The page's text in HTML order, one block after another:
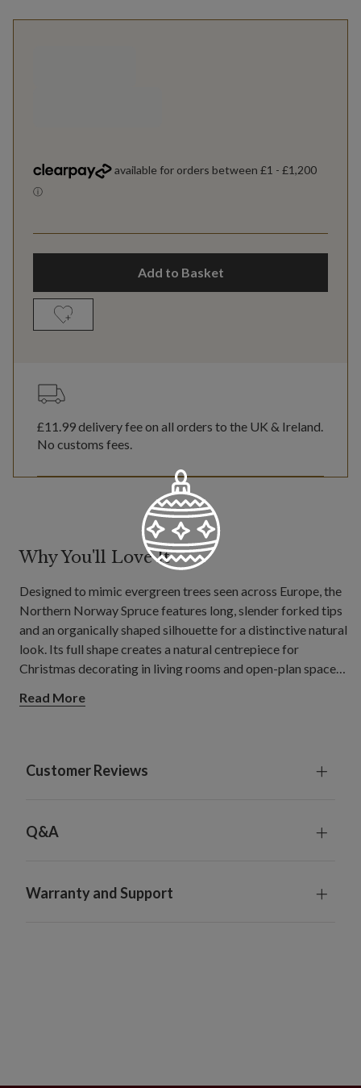
Add to Basket
£11.99delivery fee on all orders to the UK & Ireland.
No customs fees.
Why You'll Love It
Designed to mimic evergreen trees seen across Europe, the
Northern Norway Spruce features long, slender forked tips
and an organically shaped silhouette for a distinctive natural
look. Its full shape creates a natural centrepiece for
Christmas decorating in living rooms and open-plan spaces,
Read More
Customer Reviews
Q&A
Warranty and Support